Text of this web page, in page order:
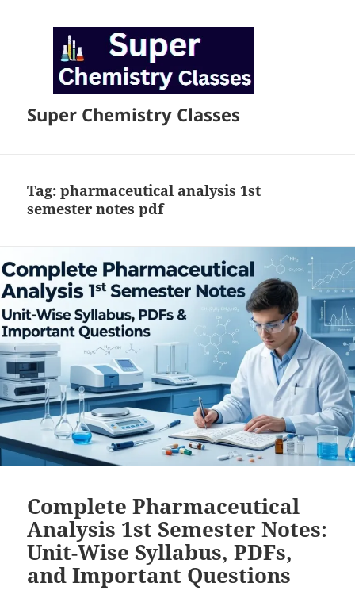
Super Chemistry Classes
Tag:pharmaceutical analysis 1st
semester notes pdf
Complete Pharmaceutical
Analysis 1st Semester Notes:
Unit-Wise Syllabus, PDFs,
and Important Questions